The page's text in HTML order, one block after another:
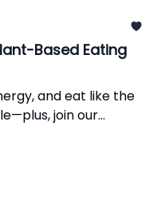
Based Eating
and eat like the
join our